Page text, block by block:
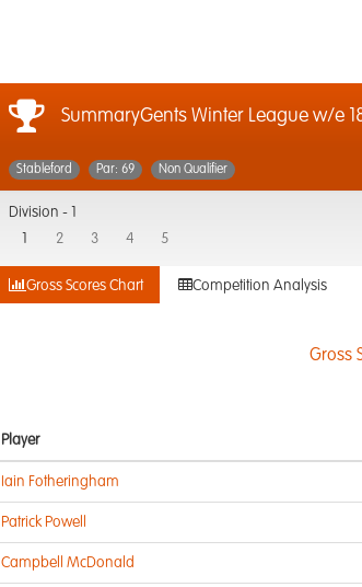
SummaryGents Winter League w/e
Stableford Par: 69 Non Qualifier
Division -
2 3 4 5
Gross Scores Chart Competition Analysis
Gross
Player
Iain Fotheringham
Patrick Powell
Campbell McDonald